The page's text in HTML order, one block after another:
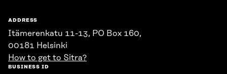
ADDRESS
Itämerenkatu 11-13, PO Box 160,
00181 Helsinki
How to get to Sitra?
BUSINESS ID